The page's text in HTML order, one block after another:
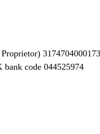
code 044525974